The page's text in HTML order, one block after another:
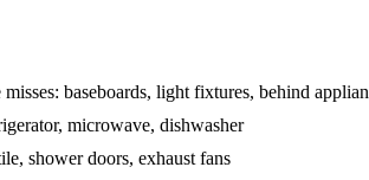
baseboards, light fixtures, behind
microwave, dishwasher
shower doors, exhaust fans